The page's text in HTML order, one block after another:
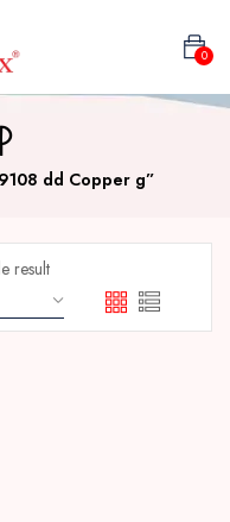
0
dd Copper g”
result